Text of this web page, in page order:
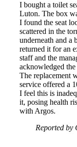
I bought a toilet
Luton. The box
I found the seat
scattered in the
underneath and a
returned it for an
staff and the
acknowledged
The replacement
service offered a
I feel this is
it, posing health
with Argos.
Reported by